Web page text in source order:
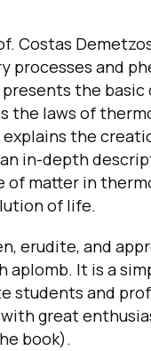
Costas
processes and
the
the laws of
the
in-depth
matter in
of life.
erudite, and
aplomb. It is a
students and
great
book).